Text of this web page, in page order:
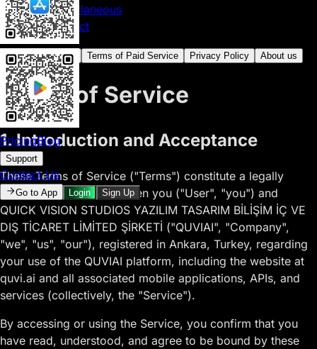
PricingBlog
Support
Contact Us
Go to App Login Sign Up
14. Miscellaneous
15. Contact
Terms of Service Terms of Paid Service Privacy Policy About us
Terms of Service
1. Introduction and Acceptance
These Terms of Service ("Terms") constitute a legally
binding agreement between you ("User", "you") and
QUICK VISION STUDIOS YAZILIM TASARIM BİLİŞİM İÇ VE
DIŞ TİCARET LİMİTED ŞİRKETİ ("QUVIAI", "Company",
"we", "us", "our"), registered in Ankara, Turkey, regarding
your use of the QUVIAI platform, including the website at
quvi.ai and all associated mobile applications, APIs, and
services (collectively, the "Service").
By accessing or using the Service, you confirm that you
have read, understood, and agree to be bound by these